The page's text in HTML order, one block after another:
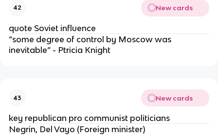
42 New cards
quote Soviet influence
“some degree of control by Moscow was
inevitable” - Ptricia Knight
43 New cards
key republican pro communist politicians
Negrin, Del Vayo (Foreign minister)